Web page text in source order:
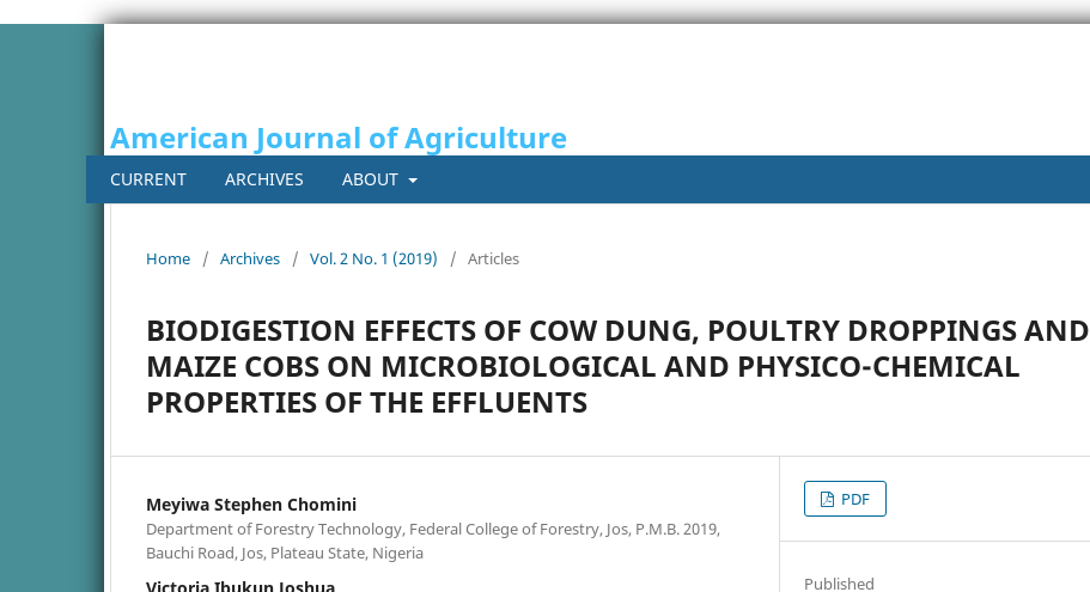
American Journal of Agriculture
CURRENT ARCHIVES ABOUT
Home / Archives / Vol. 2 No. 1 (2019) / Articles
BIODIGESTION EFFECTS OF COW DUNG, POULTRY DROPPINGS AND
MAIZE COBS ON MICROBIOLOGICAL AND PHYSICO-CHEMICAL
PROPERTIES OF THE EFFLUENTS
Meyiwa Stephen Chomini
Department of Forestry Technology, Federal College of Forestry, Jos, P.M.B. 2019,
Bauchi Road, Jos, Plateau State, Nigeria
PDF
Published